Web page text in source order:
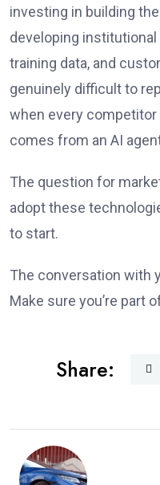
investing in building
developing
training data, and
genuinely difficult to
when every competitor
comes from an AI
The question for
adopt these
to start.
The conversation with
Make sure you’re part
Share: